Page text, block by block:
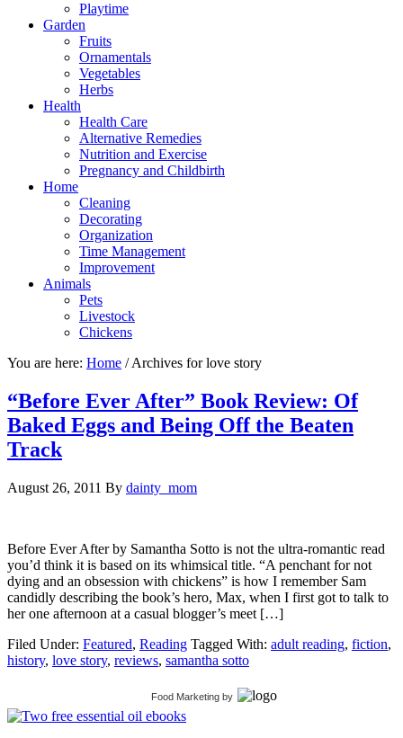
Playtime
Garden
Fruits
Ornamentals
Vegetables
Herbs
Health
Health Care
Alternative Remedies
Nutrition and Exercise
Pregnancy and Childbirth
Home
Cleaning
Decorating
Organization
Time Management
Improvement
Animals
Pets
Livestock
Chickens
You are here: Home /Archives for love story
“Before Ever After” Book Review: Of
Baked Eggs and Being Off the Beaten
Track
August 26, 2011 By dainty_mom
Before Ever After by Samantha Sotto is not the ultra-romantic read
you’d think it is based on its whimsical title. “A penchant for not
dying and an obsession with chickens” is how I remember Sam
candidly describing the book’s hero, Max, when I first got to talk to
her one afternoon at a casual blogger’s meet […]
Filed Under: Featured, Reading Tagged With: adult reading, fiction,
history, love story, reviews, samantha sotto
Food Marketing by